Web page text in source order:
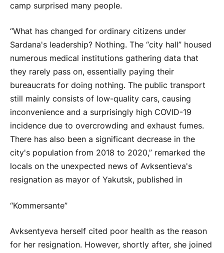
camp surprised many people.
“What has changed for ordinary citizens under
Sardana's leadership? Nothing. The “city hall” housed
numerous medical institutions gathering data that
they rarely pass on, essentially paying their
bureaucrats for doing nothing. The public transport
still mainly consists of low-quality cars, causing
inconvenience and a surprisingly high COVID-19
incidence due to overcrowding and exhaust fumes.
There has also been a significant decrease in the
city's population from 2018 to 2020,” remarked the
locals on the unexpected news of Avksentieva's
resignation as mayor of Yakutsk, published in
“Kommersante”
Avksentyeva herself cited poor health as the reason
for her resignation. However, shortly after, she joined